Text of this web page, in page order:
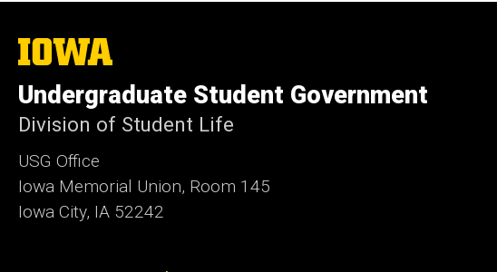
The
University
Iowa
Undergraduate Student Government
Division of Student Life
USG Office
Iowa Memorial Union, Room 145
Iowa City, IA 52242